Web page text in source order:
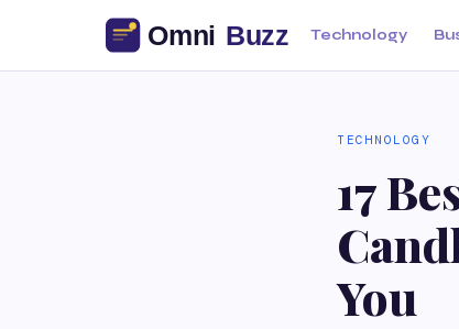
Technology
TECHNOLOGY
17
You